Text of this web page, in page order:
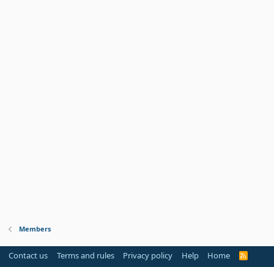
Members
Contact us Terms and rules Privacy policy Help Home
R